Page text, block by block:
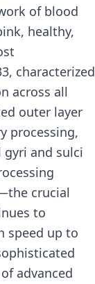
of blood
healthy,
characterized
across all
outer layer
processing,
and sulci
crucial
to
speed up to
advanced